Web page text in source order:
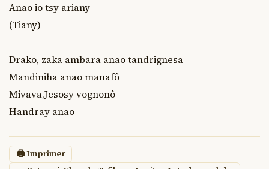
Anao io tsy ariany
(Tiany)
Drako, zaka ambara anao tandrignesa
Mandiniha anao manafô
Mivava,Jesosy vognonô
Handray anao
🖨 Imprimer